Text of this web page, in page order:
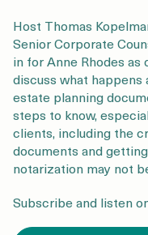
Company
Pricing
Login
Host Thomas
Senior Corporate
in for Anne Rhodes
discuss what
estate planning
steps to know,
clients, including the
documents and
notarization may not
Subscribe and listen